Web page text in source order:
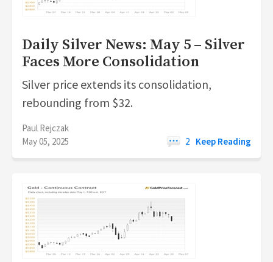
Daily Silver News: May 5 – Silver
Faces More Consolidation
Silver price extends its consolidation,
rebounding from $32.
Paul Rejczak
May 05, 2025
2 Keep Reading